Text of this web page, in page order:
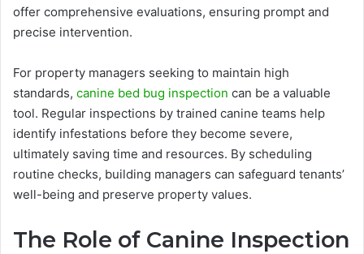
offer comprehensive evaluations, ensuring prompt and
precise intervention.
For property managers seeking to maintain high
standards, canine bed bug inspection can be a valuable
tool. Regular inspections by trained canine teams help
identify infestations before they become severe,
ultimately saving time and resources. By scheduling
routine checks, building managers can safeguard tenants’
well-being and preserve property values.
The Role of Canine Inspection